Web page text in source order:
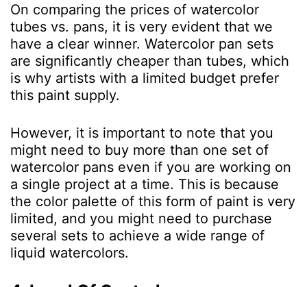
On comparing the prices of watercolor
tubes vs. pans, it is very evident that we
have a clear winner. Watercolor pan sets
are significantly cheaper than tubes, which
is why artists with a limited budget prefer
this paint supply.
However, it is important to note that you
might need to buy more than one set of
watercolor pans even if you are working on
a single project at a time. This is because
the color palette of this form of paint is very
limited, and you might need to purchase
several sets to achieve a wide range of
liquid watercolors.